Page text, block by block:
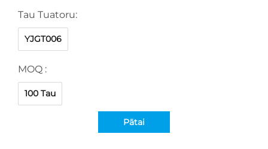
Tau Tuatoru:
YJGT006
MOQ :
100 Tau
Pātai